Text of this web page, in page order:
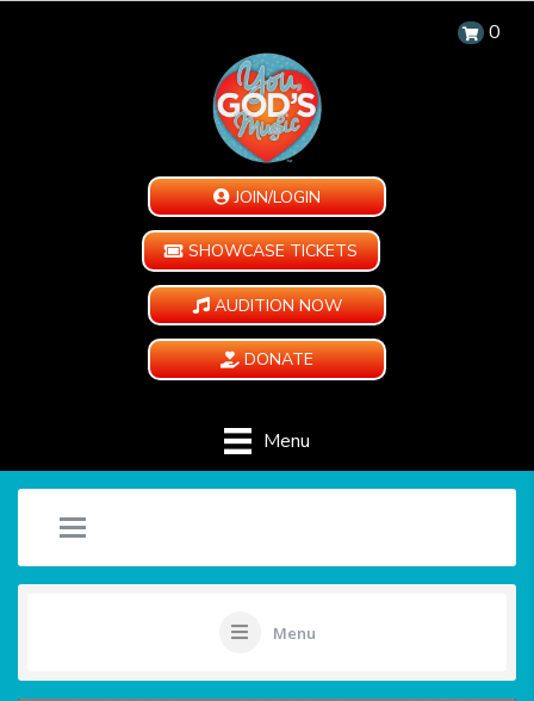
0
JOIN/LOGIN
SHOWCASE TICKETS
AUDITION NOW
DONATE
Menu
Menu